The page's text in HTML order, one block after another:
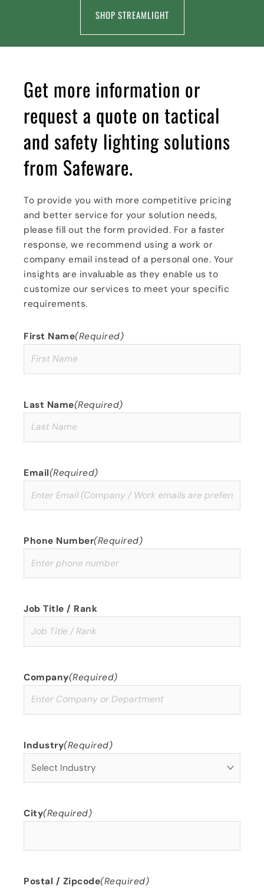
SHOP STREAMLIGHT
Get more information or
request a quote on tactical
and safety lightingsolutions
from Safeware.
To provide you with more competitive pricing
and better service for your solution needs,
please fill out the form provided. For a faster
response, we recommend using a work or
company email instead of a personal one. Your
insights are invaluable as they enable us to
customize our services to meet your specific
requirements.
First Name(Required)
Last Name(Required)
Email(Required)
Phone Number(Required)
Job Title / Rank
Company(Required)
Industry(Required)
City(Required)
Postal / Zipcode(Required)